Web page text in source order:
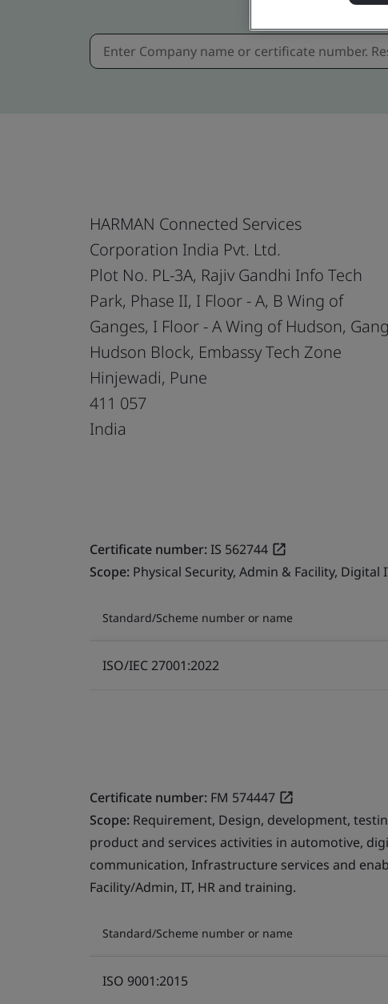
HARMAN Connected Services
Corporation India Pvt. Ltd.
Plot No. PL-3A, Rajiv Gandhi Info Tech
Park, Phase II, I Floor - A, B Wing of
Ganges, I Floor - A Wing of Hudson,
Hudson Block, Embassy Tech Zone
Hinjewadi, Pune
411 057
India
Certificate number:IS 562744
Scope: Physical Security, Admin & Facility,
Standard/Scheme number or name
ISO/IEC 27001:2022
Certificate number: FM 574447
Scope: Requirement, Design, development,
product and services activities in automotive,
communication, Infrastructure services and
Facility/Admin, IT, HR and training.
Standard/Scheme number or name
ISO 9001:2015